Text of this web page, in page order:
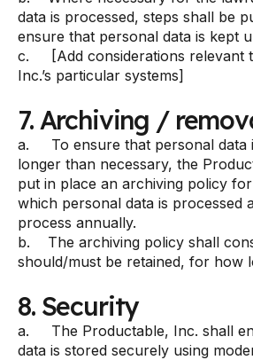
data is processed, steps shall be
ensure that personal data is kept
c. [Add considerations relevant
Inc.’s particular systems]
7. Archiving /
a. To ensure that personal data
longer than necessary, the
put in place an archiving policy
which personal data is processed
process annually.
b. The archiving policy shall
should/must be retained, for how
8. Security
a. The Productable, Inc. shall
data is stored securely using